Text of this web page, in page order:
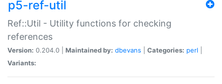
p5-ref-util
Ref::Util - Utility functions for checking
references
Version: 0.204.0 | Maintained by: dbevans Categories: perl
Variants: